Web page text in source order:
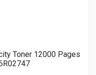
Toner 12000 Pages